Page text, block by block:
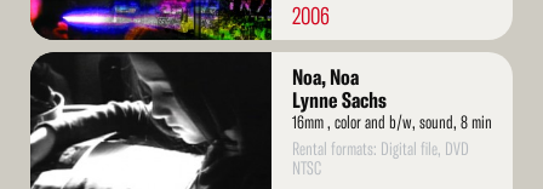
2006
Read
More
Noa, Noa
Lynne Sachs
16mm , color and b/w, sound, 8 min
Rental formats: Digital file, DVD
NTSC